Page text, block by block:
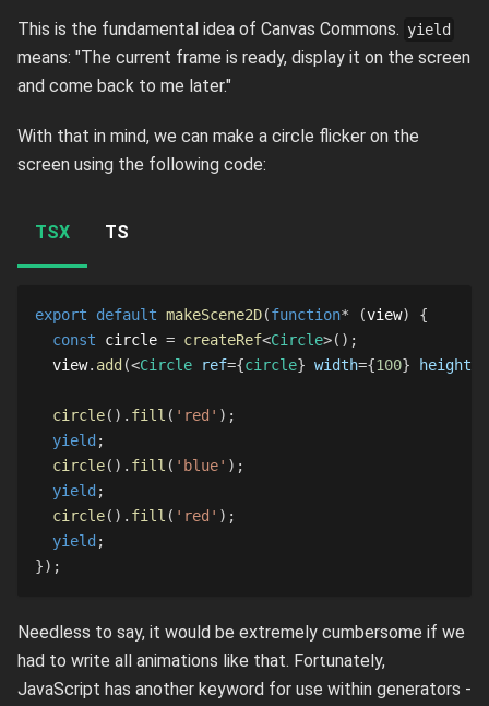
This is the fundamental idea of Canvas Commons. yield
means: "The current frame is ready, display it on the screen
and come back to me later."
With that in mind, we can make a circle flicker on the
screen using the following code:
TSX TS
export default makeScene2D(function* (view)
{
const circle = createRef<Circle>( ) ;
  view
. add (<Circle ref={circle} width={100} height
circle( ) . fill ( 'red' ) ;
yield ;
circle( ) . fill ( 'blue' ) ;
yield ;
circle( ) . fill ( 'red' ) ;
yield ;
}) ;
Needless to say, it would be extremely cumbersome if we
had to write all animations like that. Fortunately,
JavaScript has another keyword for use within generators -